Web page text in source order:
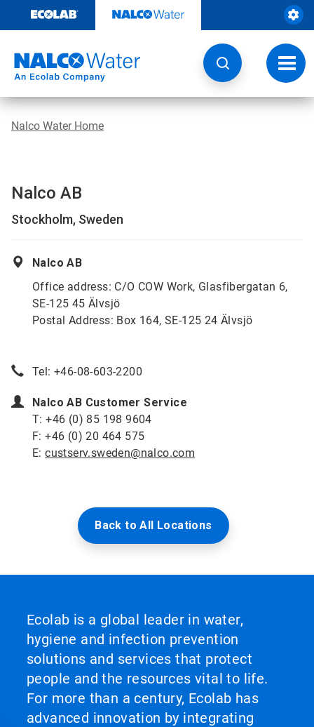
content
Nalco Water Home
Nalco AB
Stockholm, Sweden
Nalco AB
Office address: C/O COW Work, Glasfibergatan 6,
SE-125 45 Älvsjö
Postal Address: Box 164, SE-125 24 Älvsjö
Tel: +46-08-603-2200
Nalco AB Customer Service
T: +46 (0) 85 198 9604
F: +46 (0) 20 464 575
E:custserv.sweden@nalco.com
Back to All Locations
Ecolab is a global leader in water,
hygiene and infection prevention
solutions and services that protect
people and the resources vital to life.
For more than a century, Ecolab has
advanced innovation by integrating